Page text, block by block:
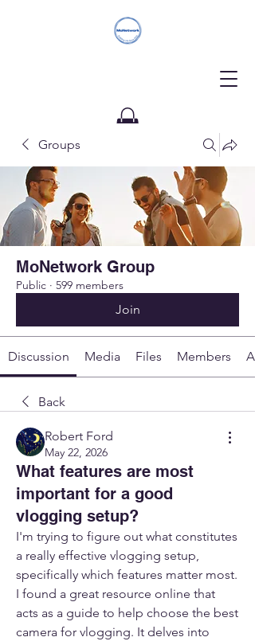
Donate
Groups
MoNetwork Group
Public · 599 members
Join
Discussion Media Files Members
Back
Robert Ford
May 22, 2026
What features are most
important for a good
vlogging setup?
I'm trying to figure out what constitutes
a really effective vlogging setup,
specifically which features matter most.
I found a great resource online that
acts as a guide to help choose the best
camera for vlogging. It delves into